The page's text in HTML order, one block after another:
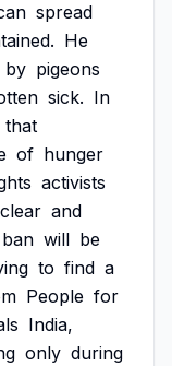
spread
He
by pigeons
sick. In
that
of hunger
activists
and
ban will be
to find a
People for
India,
only during